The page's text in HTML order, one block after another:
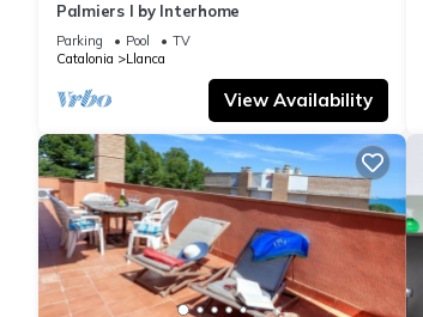
Palmiers I by Interhome
Parking Pool
TV
Catalonia
Llanca
View Availability